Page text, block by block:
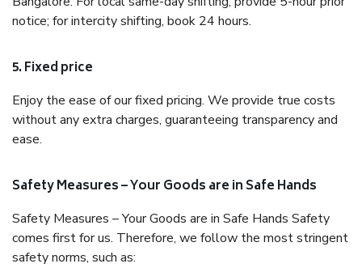
notice; for intercity shifting, book 24 hours.
5. Fixed price
Enjoy the ease of our fixed pricing. We provide true costs
without any extra charges, guaranteeing transparency and
ease.
Safety Measures – Your Goods are in Safe Hands
Safety Measures – Your Goods are in Safe Hands Safety
comes first for us. Therefore, we follow the most stringent
safety norms, such as: